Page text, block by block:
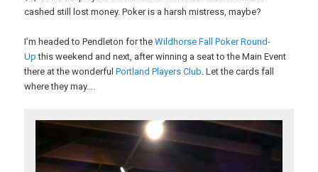
cashed still lost money. Poker is a harsh mistress, maybe?
I’m headed to Pendleton for theWildhorse Fall Poker Round-
Up this weekend and next, after winning a seat to the Main Event
there at the wonderfulPortland Players Club. Let the cards fall
where they may….